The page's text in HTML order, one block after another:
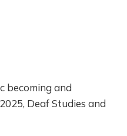
becoming and
Deaf Studies and